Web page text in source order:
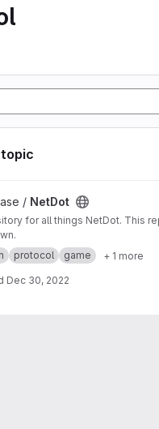
/ NetDot
for all things NetDot. This
protocol game + 1 more
Dec 30, 2022